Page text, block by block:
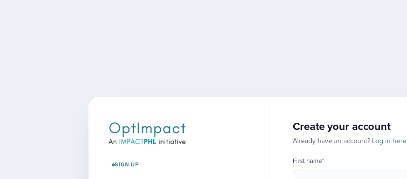
SIGN UP
Create your account
Already have an account? Log in here
First name*